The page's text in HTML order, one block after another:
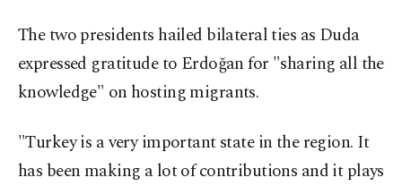
The two presidents hailed bilateral ties as Duda
expressed gratitude to Erdoğan for "sharing all the
knowledge" on hosting migrants.
"Turkey is a very important state in the region. It
has been making a lot of contributions and it plays